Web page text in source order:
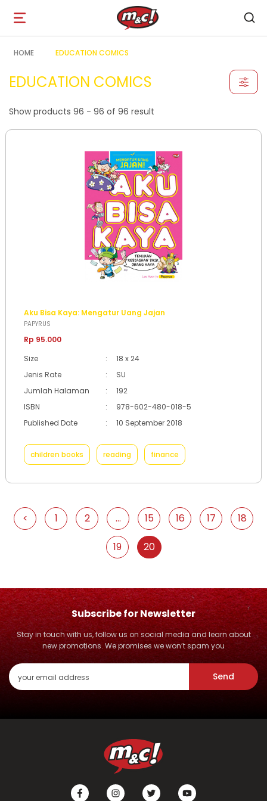
Open
navigation
HOME EDUCATION COMICS
EDUCATION COMICS
Show products 96 - 96 of 96 result
Aku Bisa Kaya: Mengatur Uang Jajan
PAPYRUS
Rp 95.000
Size
:
18 x 24
Jenis Rate
:
SU
Jumlah Halaman
:
192
ISBN
:
978-602-480-018-5
Published Date
: 10 September 2018
children books reading finance
< 1 2 ... 15 16 17 18
19 20
Subscribe for Newsletter
Stay in touch with us, follow us on social media and learn about
new promotions. We promises we won’t spam you
Send